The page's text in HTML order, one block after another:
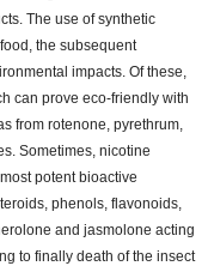
The use of synthetic
the subsequent
impacts. Of these,
can prove eco-friendly with
from rotenone, pyrethrum,
Sometimes, nicotine
potent bioactive
phenols, flavonoids,
and jasmolone acting
to finally death of the insect